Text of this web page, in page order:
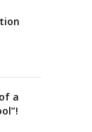
a